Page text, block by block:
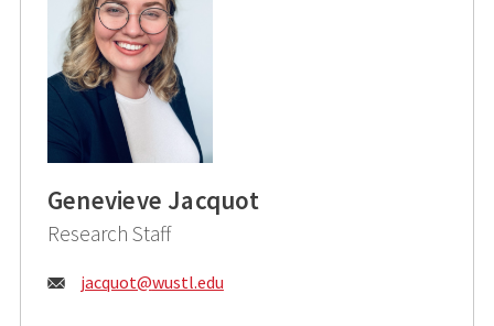
Genevieve Jacquot
Research Staff
Email:
jacquot@wustl.edu